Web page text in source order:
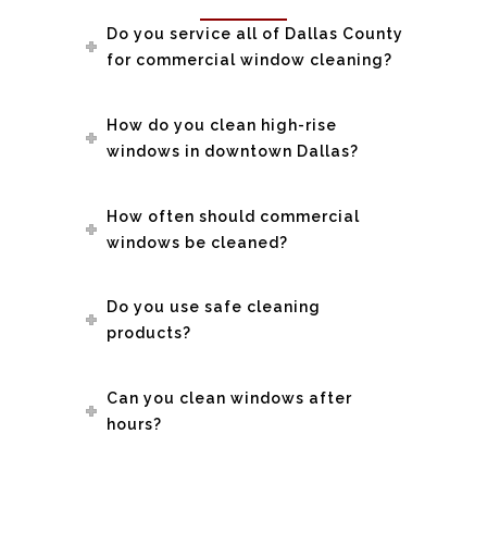
Do you service all of Dallas County
for commercial window cleaning?
How do you clean high-rise
windows in downtown Dallas?
How often should commercial
windows be cleaned?
Do you use safe cleaning
products?
Can you clean windows after
hours?